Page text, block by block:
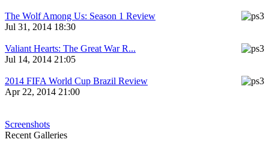
The Wolf Among Us: Season 1 Review
Jul 31, 2014 18:30
Valiant Hearts: The Great War R...
Jul 14, 2014 21:05
2014 FIFA World Cup Brazil Review
Apr 22, 2014 21:00
Screenshots
Recent Galleries